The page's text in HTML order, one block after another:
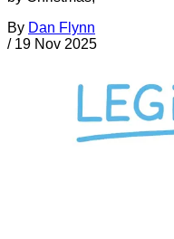
By Dan Flynn
/ 19 Nov 2025